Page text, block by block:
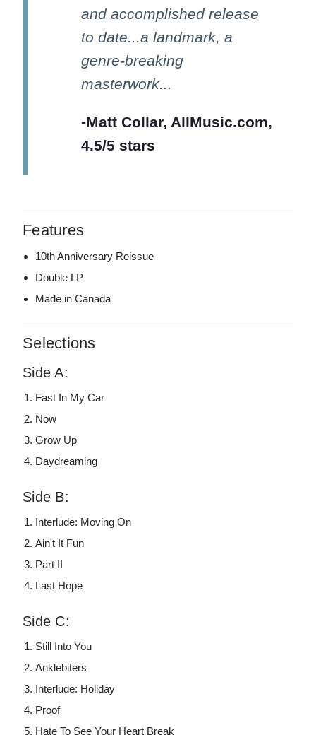
and accomplished release
to date...a landmark, a
genre-breaking
masterwork...
-Matt Collar, AllMusic.com,
4.5/5 stars
Features
10th Anniversary Reissue
Double LP
Made in Canada
Selections
Side A:
Fast In My Car
Now
Grow Up
Daydreaming
Side B:
Interlude: Moving On
Ain't It Fun
Part II
Last Hope
Side C:
Still Into You
Anklebiters
Interlude: Holiday
Proof
Hate To See Your Heart Break